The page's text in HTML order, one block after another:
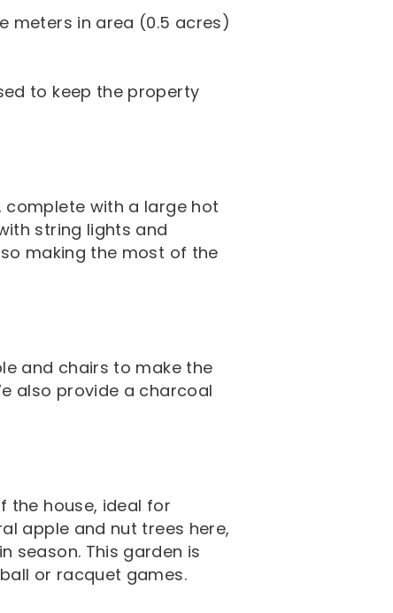
meters in area (0.5 acres)
to keep the property
complete with a large hot
string lights and
making the most of the
and chairs to make the
also provide a charcoal
the house, ideal for
apple and nut trees here,
season. This garden is
or racquet games.